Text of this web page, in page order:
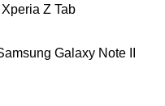
Z Tab
Galaxy Note II